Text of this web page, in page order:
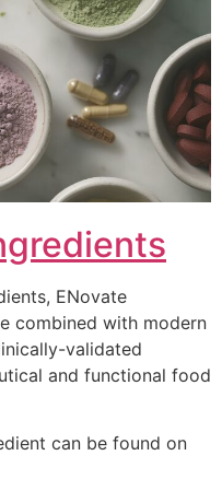
ENovate
combined with modern
validated
and functional food
can be found on